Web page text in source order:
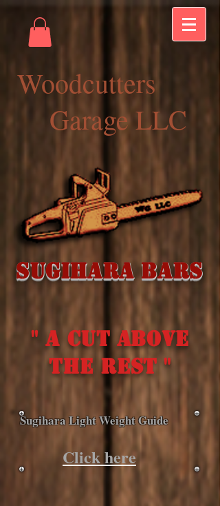
Woodcutters
Garage LLC
Sugihara Bars
" A cut above
the rest "
Sugihara Light Weight Guide
Click here